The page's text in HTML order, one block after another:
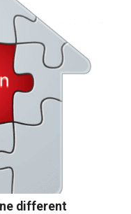
different